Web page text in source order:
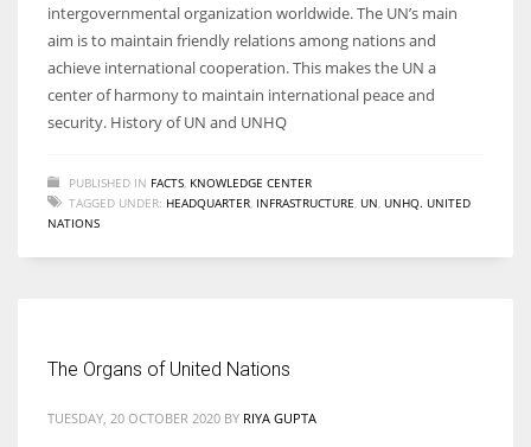
intergovernmental organization worldwide. The UN’s main
aim is to maintain friendly relations among nations and
achieve international cooperation. This makes the UN a
center of harmony to maintain international peace and
security. History of UN and UNHQ
PUBLISHED IN FACTS KNOWLEDGE CENTER
TAGGED UNDER: HEADQUARTER INFRASTRUCTURE UN UNHQ. UNITED
NATIONS
The Organs of United Nations
TUESDAY, 20 OCTOBER 2020 BY RIYA GUPTA